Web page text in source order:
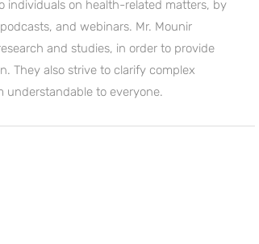
on health-related matters, by
and webinars. Mr. Mounir
and studies, in order to provide
They also strive to clarify complex
understandable to everyone.